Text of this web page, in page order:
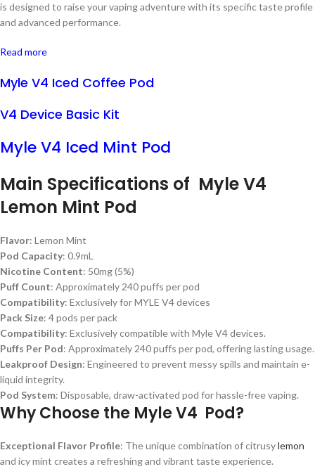
is designed to raise your vaping adventure with its specific taste profile
and advanced performance.
Read more
Myle V4 Iced Coffee Pod
V4 Device Basic Kit
Myle V4 Iced Mint Pod
Main Specifications of Myle V4
Lemon Mint Pod
Flavor: Lemon Mint
Pod Capacity: 0.9mL
Nicotine Content: 50mg (5%)
Puff Count: Approximately 240 puffs per pod
Compatibility: Exclusively for MYLE V4 devices
Pack Size: 4 pods per pack
Compatibility: Exclusively compatible with Myle V4 devices.
Puffs Per Pod: Approximately 240 puffs per pod, offering lasting usage.
Leakproof Design: Engineered to prevent messy spills and maintain e-
liquid integrity.
Pod System: Disposable, draw-activated pod for hassle-free vaping.
Why Choose the Myle V4 Pod?
Exceptional Flavor Profile: The unique combination of citrusylemon
and icy mint creates a refreshing and vibrant taste experience.